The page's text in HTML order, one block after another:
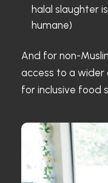
halal slaughter
humane)
And for non-
access to a wider
for inclusive food